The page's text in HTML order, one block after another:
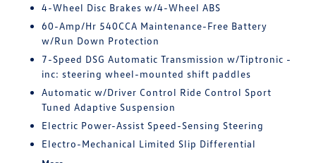
4-Wheel Disc Brakes w/4-Wheel ABS
60-Amp/Hr 540CCA Maintenance-Free Battery
w/Run Down Protection
7-Speed DSG Automatic Transmission w/Tiptronic -
inc: steering wheel-mounted shift paddles
Automatic w/Driver Control Ride Control Sport
Tuned Adaptive Suspension
Electric Power-Assist Speed-Sensing Steering
Electro-Mechanical Limited Slip Differential